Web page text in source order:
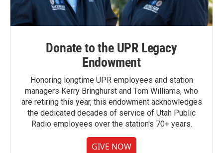
Donate to the UPR Legacy
Endowment
Honoring longtime UPR employees and station
managers Kerry Bringhurst and Tom Williams, who
are retiring this year, this endowment acknowledges
the dedicated decades of service of Utah Public
Radio employees over the station's 70+ years.
GIVE NOW